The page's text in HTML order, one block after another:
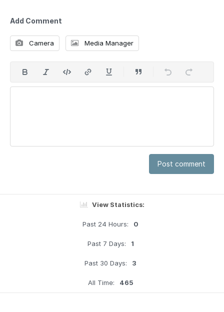
Add Comment
Camera Media Manager
Post comment
View Statistics:
Past 24 Hours: 0
Past 7 Days: 1
Past 30 Days: 3
All Time: 465